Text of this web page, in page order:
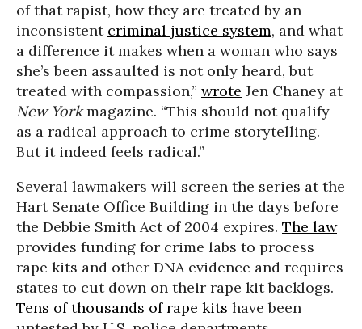
of that rapist, how they are treated by an
inconsistent criminal justice system, and what
a difference it makes when a woman who says
she’s been assaulted is not only heard, but
treated with compassion,” wrote Jen Chaney at
New Yorkmagazine. “This should not qualify
as a radical approach to crime storytelling.
But it indeed feels radical.”
Several lawmakers will screen the series at the
Hart Senate Office Building in the days before
the Debbie Smith Act of 2004 expires. The law
provides funding for crime labs to process
rape kits and other DNA evidence and requires
states to cut down on their rape kit backlogs.
Tens of thousands of rape kits have been